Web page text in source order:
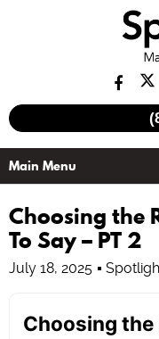
Choosing the
To Say – PT 2
July 18, 2025